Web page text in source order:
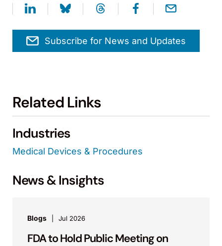
Subscribe for News and Updates
Related Links
Industries
Medical Devices & Procedures
News & Insights
Blogs Jul 2026
FDA to Hold Public Meeting on